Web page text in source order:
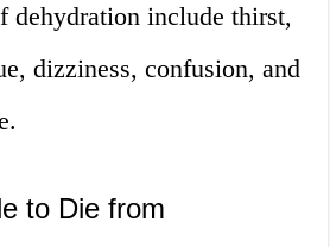
dehydration include thirst,
dizziness, confusion, and
to Die from